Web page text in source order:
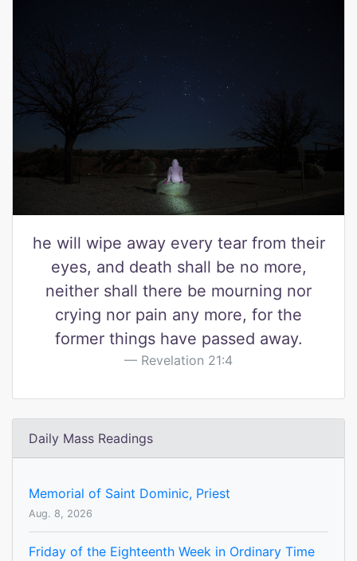
he will wipe away every tear from their
eyes, and death shall be no more,
neither shall there be mourning nor
crying nor pain any more, for the
former things have passed away.
Revelation 21:4
Daily Mass Readings
Memorial of Saint Dominic, Priest
Aug. 8, 2026
Friday of the Eighteenth Week in Ordinary Time